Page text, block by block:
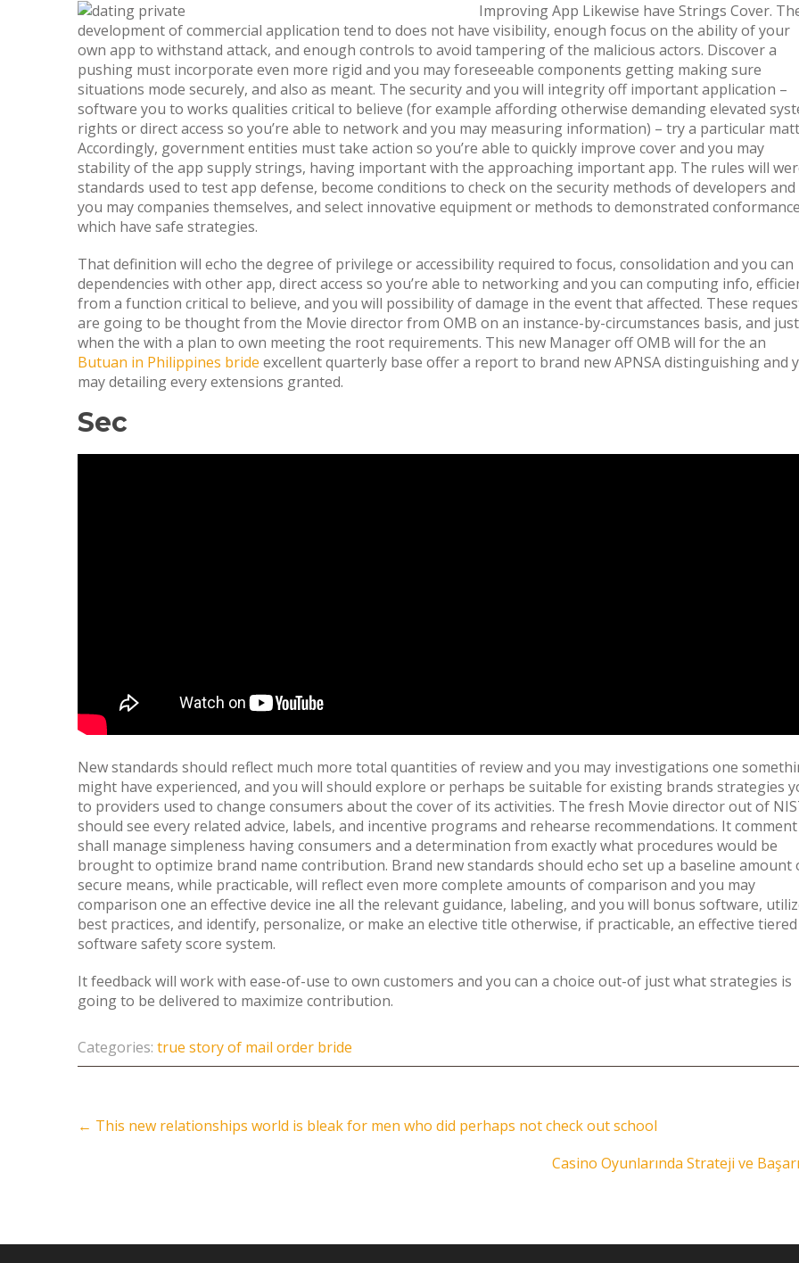
Improving App Likewise have Strings Cover.
development of commercial application tend to does not have visibility, enough focus on the ability of your
own app to withstand attack, and enough controls to avoid tampering of the malicious actors. Discover a
pushing must incorporate even more rigid and you may foreseeable components getting making sure
situations mode securely, and also as meant. The security and you will integrity off important application –
software you to works qualities critical to believe (for example affording otherwise demanding elevated
rights or direct access so you’re able to network and you may measuring information) – try a particular
Accordingly, government entities must take action so you’re able to quickly improve cover and you may
stability of the app supply strings, having important with the approaching important app. The rules will
standards used to test app defense, become conditions to check on the security methods of developers and
you may companies themselves, and select innovative equipment or methods to demonstrated conformance
which have safe strategies.
That definition will echo the degree of privilege or accessibility required to focus, consolidation and you can
dependencies with other app, direct access so you’re able to networking and you can computing info,
from a function critical to believe, and you will possibility of damage in the event that affected. These
are going to be thought from the Movie director from OMB on an instance-by-circumstances basis, and just
when the with a plan to own meeting the root requirements. This new Manager off OMB will for the an
Butuan in Philippines bride excellent quarterly base offer a report to brand new APNSA distinguishing and
may detailing every extensions granted.
Sec
New standards should reflect much more total quantities of review and you may investigations one
might have experienced, and you will should explore or perhaps be suitable for existing brands strategies
to providers used to change consumers about the cover of its activities. The fresh Movie director out of
should see every related advice, labels, and incentive programs and rehearse recommendations. It comment
shall manage simpleness having consumers and a determination from exactly what procedures would be
brought to optimize brand name contribution. Brand new standards should echo set up a baseline amount
secure means, while practicable, will reflect even more complete amounts of comparison and you may
comparison one an effective device ine all the relevant guidance, labeling, and you will bonus software,
best practices, and identify, personalize, or make an elective title otherwise, if practicable, an effective tiered
software safety score system.
It feedback will work with ease-of-use to own customers and you can a choice out-of just what strategies is
going to be delivered to maximize contribution.
Categories: true story of mail order bride
navigation
← This new relationships world is bleak for men who did perhaps not check out school
Casino Oyunlarında Strateji ve Başarı